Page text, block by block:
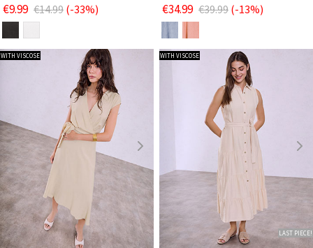
€9.99 €14.99 (-33%) €34.99 €39.99 (-13%)
WITH VISCOSE WITH VISCOSE
LAST PIECE!